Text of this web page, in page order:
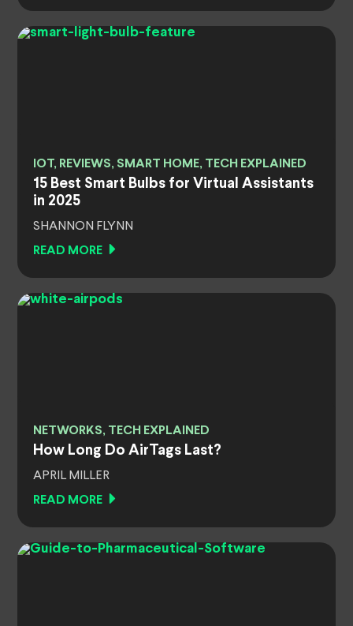
IOT, REVIEWS, SMART HOME, TECH EXPLAINED
15 Best Smart Bulbs for Virtual Assistants
in 2025
SHANNON FLYNN
READ MORE
NETWORKS, TECH EXPLAINED
How Long Do AirTags Last?
APRIL MILLER
READ MORE